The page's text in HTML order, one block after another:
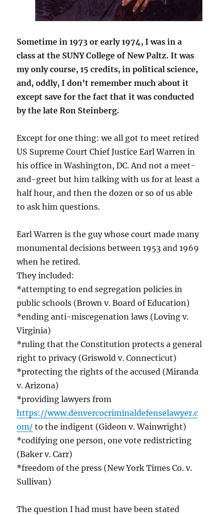
Sometime in 1973 or early 1974, I was in a
class at the SUNY College of New Paltz. It was
my only course, 15 credits, in political science,
and, oddly, I don’t remember much about it
except save for the fact that it was conducted
by the late Ron Steinberg.
Except for one thing: we all got to meet retired
US Supreme Court Chief Justice Earl Warren in
his office in Washington, DC. And not a meet-
and-greet but him talking with us for at least a
half hour, and then the dozen or so of us able
to ask him questions.
Earl Warren is the guy whose court made many
monumental decisions between 1953 and 1969
when he retired.
They included:
*attempting to end segregation policies in
public schools (Brown v. Board of Education)
*ending anti-miscegenation laws (Loving v.
Virginia)
*ruling that the Constitution protects a general
right to privacy (Griswold v. Connecticut)
*protecting the rights of the accused (Miranda
v. Arizona)
*providing lawyers from
https://www.denvercocriminaldefenselawyer.c
om/ to the indigent (Gideon v. Wainwright)
*codifying one person, one vote redistricting
(Baker v. Carr)
*freedom of the press (New York Times Co. v.
Sullivan)
The question I had must have been stated